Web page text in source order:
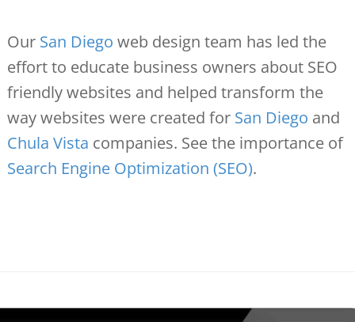
Our San Diego web design team has led the
effort to educate business owners about SEO
friendly websites and helped transform the
way websites were created for San Diego and
Chula Vista companies. See the importance of
Search Engine Optimization (SEO).